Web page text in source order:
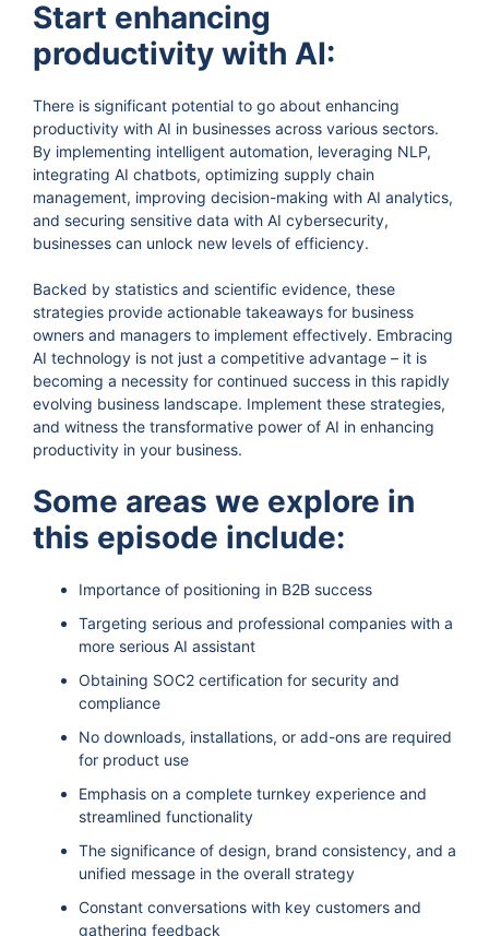
Start enhancing
productivity with AI:
There is significant potential to go about enhancing
productivity with AI in businesses across various sectors.
By implementing intelligent automation, leveraging NLP,
integrating AI chatbots, optimizing supply chain
management, improving decision-making with AI analytics,
and securing sensitive data with AI cybersecurity,
businesses can unlock new levels of efficiency.
Backed by statistics and scientific evidence, these
strategies provide actionable takeaways for business
owners and managers to implement effectively. Embracing
AI technology is not just a competitive advantage – it is
becoming a necessity for continued success in this rapidly
evolving business landscape. Implement these strategies,
and witness the transformative power of AI in enhancing
productivity in your business.
Some areas we explore in
this episode include:
Importance of positioning in B2B success
Targeting serious and professional companies with a
more serious AI assistant
Obtaining SOC2 certification for security and
compliance
No downloads, installations, or add-ons are required
for product use
Emphasis on a complete turnkey experience and
streamlined functionality
The significance of design, brand consistency, and a
unified message in the overall strategy
Constant conversations with key customers and
gathering feedback